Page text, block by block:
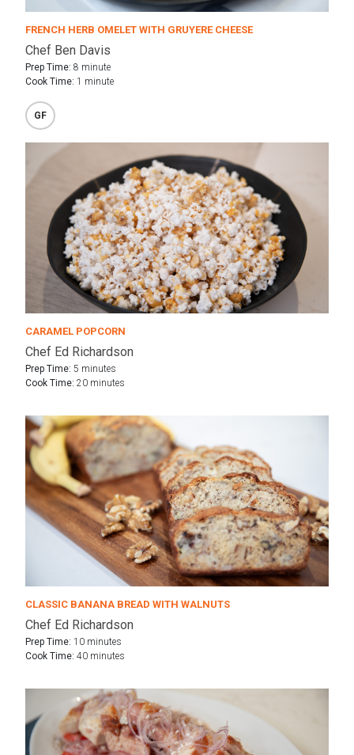
FRENCH HERB OMELET WITH GRUYERE CHEESE
Chef Ben Davis
Prep Time: 8 minute
Cook Time: 1 minute
GF
CARAMEL POPCORN
Chef Ed Richardson
Prep Time: 5 minutes
Cook Time: 20 minutes
CLASSIC BANANA BREAD WITH WALNUTS
Chef Ed Richardson
Prep Time: 10 minutes
Cook Time: 40 minutes